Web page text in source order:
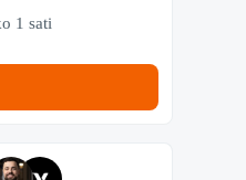
1 sati